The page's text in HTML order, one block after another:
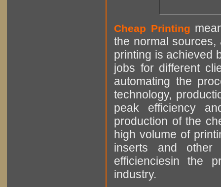
Cheap Printing
the normal sources,
printing is achieved
jobs for different
automating the
technology,
peak efficiency
production of the
high volume of
inserts and other
efficienciesin the
industry.